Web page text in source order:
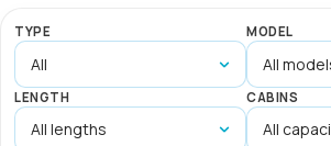
TYPE MODEL
LENGTH CABINS